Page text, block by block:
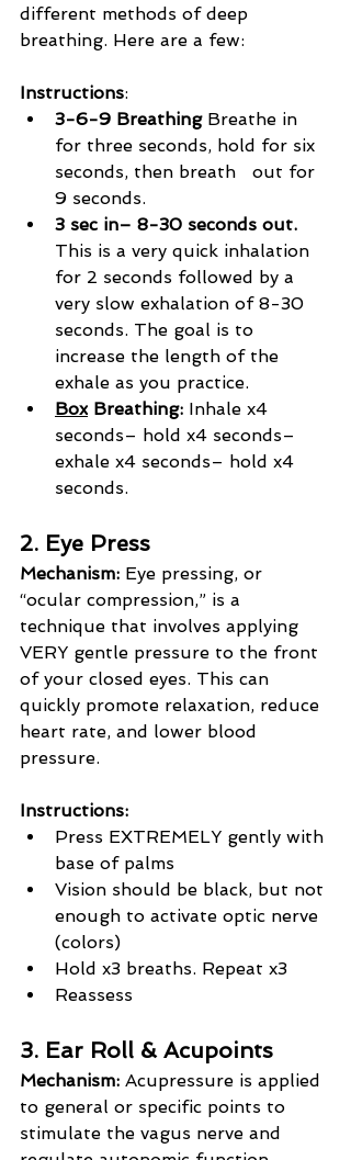
different methods of deep
breathing. Here are a few:
Instructions:
3-6-9 Breathing Breathe in
for three seconds, hold for six
seconds, then breath   out for
9 seconds.
3 sec in– 8-30 seconds out.
This is a very quick inhalation
for 2 seconds followed by a
very slow exhalation of 8-30
seconds. The goal is to
increase the length of the
exhale as you practice.
Box Breathing: Inhale x4
seconds– hold x4 seconds–
exhale x4 seconds– hold x4
seconds.
2. Eye Press
Mechanism: Eye pressing, or
“ocular compression,” is a
technique that involves applying
VERY gentle pressure to the front
of your closed eyes. This can
quickly promote relaxation, reduce
heart rate, and lower blood
pressure.
Instructions:
Press EXTREMELY gently with
base of palms
Vision should be black, but not
enough to activate optic nerve
(colors)
Hold x3 breaths. Repeat x3
Reassess
3. Ear Roll & Acupoints
Mechanism: Acupressure is applied
to general or specific points to
stimulate the vagus nerve and